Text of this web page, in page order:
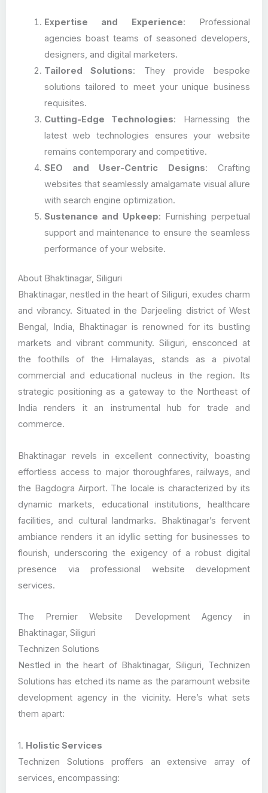
Expertise and Experience: Professional
agencies boast teams of seasoned developers,
designers, and digital marketers.
Tailored Solutions: They provide bespoke
solutions tailored to meet your unique business
requisites.
Cutting-Edge Technologies: Harnessing the
latest web technologies ensures your website
remains contemporary and competitive.
SEO and User-Centric Designs: Crafting
websites that seamlessly amalgamate visual allure
with search engine optimization.
Sustenance and Upkeep: Furnishing perpetual
support and maintenance to ensure the seamless
performance of your website.
About Bhaktinagar, Siliguri
Bhaktinagar, nestled in the heart of Siliguri, exudes charm
and vibrancy. Situated in the Darjeeling district of West
Bengal, India, Bhaktinagar is renowned for its bustling
markets and vibrant community. Siliguri, ensconced at
the foothills of the Himalayas, stands as a pivotal
commercial and educational nucleus in the region. Its
strategic positioning as a gateway to the Northeast of
India renders it an instrumental hub for trade and
commerce.
Bhaktinagar revels in excellent connectivity, boasting
effortless access to major thoroughfares, railways, and
the Bagdogra Airport. The locale is characterized by its
dynamic markets, educational institutions, healthcare
facilities, and cultural landmarks. Bhaktinagar’s fervent
ambiance renders it an idyllic setting for businesses to
flourish, underscoring the exigency of a robust digital
presence via professional website development
services.
The Premier Website Development Agency in
Bhaktinagar, Siliguri
Technizen Solutions
Nestled in the heart of Bhaktinagar, Siliguri, Technizen
Solutions has etched its name as the paramount website
development agency in the vicinity. Here’s what sets
them apart:
1. Holistic Services
Technizen Solutions proffers an extensive array of
services, encompassing: